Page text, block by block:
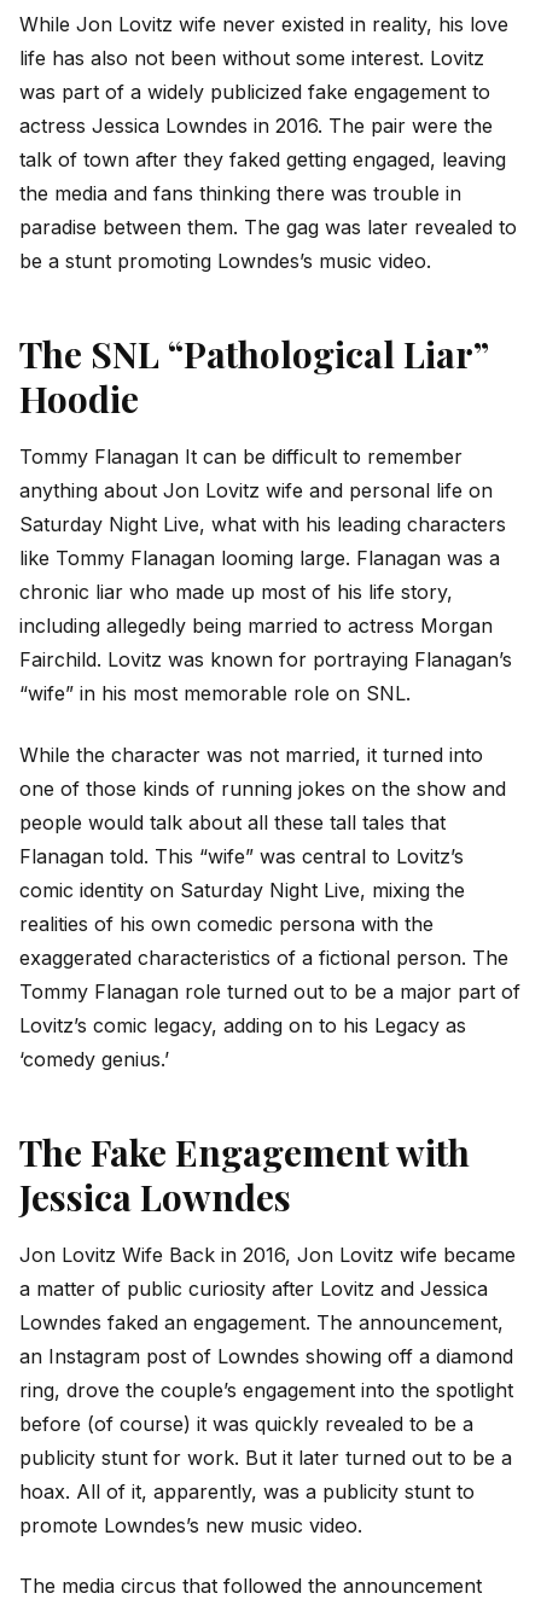
While Jon Lovitz wife never existed in reality, his love
life has also not been without some interest. Lovitz
was part of a widely publicized fake engagement to
actress Jessica Lowndes in 2016. The pair were the
talk of town after they faked getting engaged, leaving
the media and fans thinking there was trouble in
paradise between them. The gag was later revealed to
be a stunt promoting Lowndes’s music video.
The SNL “Pathological Liar”
Hoodie
Tommy Flanagan It can be difficult to remember
anything about Jon Lovitz wife and personal life on
Saturday Night Live, what with his leading characters
like Tommy Flanagan looming large. Flanagan was a
chronic liar who made up most of his life story,
including allegedly being married to actress Morgan
Fairchild. Lovitz was known for portraying Flanagan’s
“wife” in his most memorable role on SNL.
While the character was not married, it turned into
one of those kinds of running jokes on the show and
people would talk about all these tall tales that
Flanagan told. This “wife” was central to Lovitz’s
comic identity on Saturday Night Live, mixing the
realities of his own comedic persona with the
exaggerated characteristics of a fictional person. The
Tommy Flanagan role turned out to be a major part of
Lovitz’s comic legacy, adding on to his Legacy as
‘comedy genius.’
The Fake Engagement with
Jessica Lowndes
Jon Lovitz Wife Back in 2016, Jon Lovitz wife became
a matter of public curiosity after Lovitz and Jessica
Lowndes faked an engagement. The announcement,
an Instagram post of Lowndes showing off a diamond
ring, drove the couple’s engagement into the spotlight
before (of course) it was quickly revealed to be a
publicity stunt for work. But it later turned out to be a
hoax. All of it, apparently, was a publicity stunt to
promote Lowndes’s new music video.
The media circus that followed the announcement